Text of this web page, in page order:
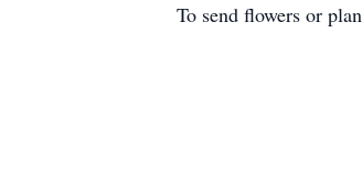
To send flowers or